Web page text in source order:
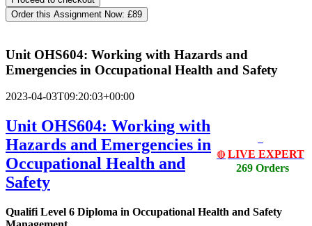
Order this Assignment Now: £89
Unit OHS604: Working with Hazards and
Emergencies in Occupational Health and Safety
2023-04-03T09:20:03+00:00
🔴 LIVE EXPERT
269 Orders
Unit OHS604: Working with
Hazards and Emergencies in
Occupational Health and
Safety
Qualifi Level 6 Diploma in Occupational Health and Safety